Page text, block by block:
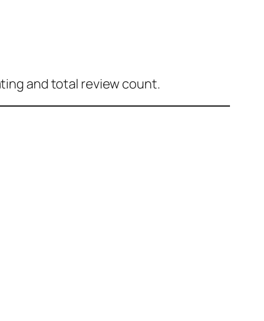
and total review count.